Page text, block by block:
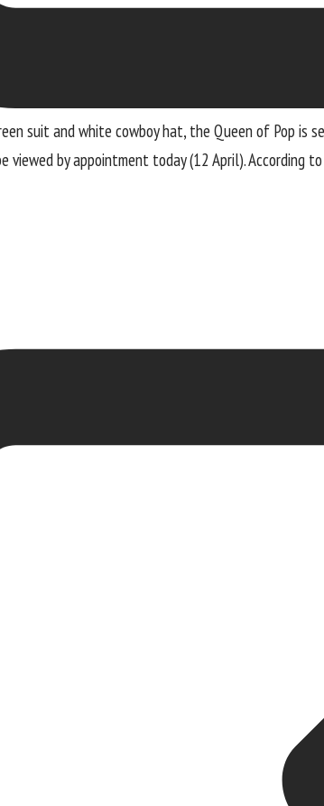
suit and white cowboy hat, the Queen of Pop is
viewed by appointment today (12 April). According